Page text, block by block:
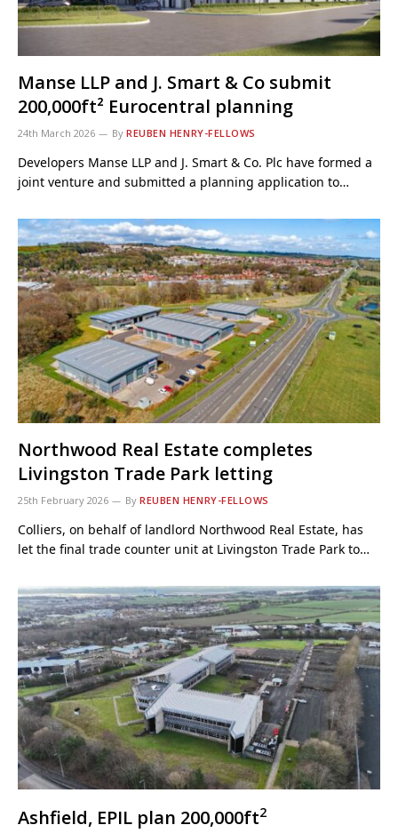
Manse LLP and J. Smart & Co submit
200,000ft² Eurocentral planning
24th March 2026 By REUBEN HENRY-FELLOWS
Developers Manse LLP and J. Smart & Co. Plc have formed a
joint venture and submitted a planning application to…
Northwood Real Estate completes
Livingston Trade Park letting
25th February 2026 By REUBEN HENRY-FELLOWS
Colliers, on behalf of landlord Northwood Real Estate, has
let the final trade counter unit at Livingston Trade Park to…
Ashfield, EPIL plan 200,000ft2